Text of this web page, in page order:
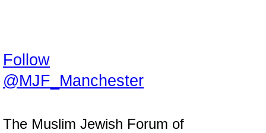
Follow
@MJF_Manchester
The Muslim Jewish Forum of